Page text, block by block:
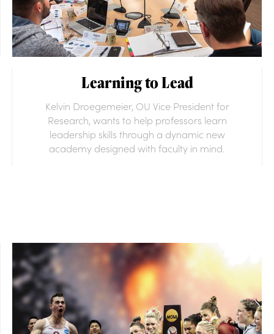
Learning to Lead
Kelvin Droegemeier, OU Vice President for
Research, wants to help professors learn
leadership skills through a dynamic new
academy designed with faculty in mind.